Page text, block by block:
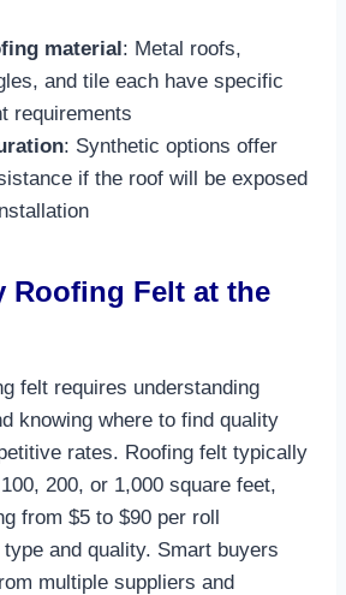
material: Metal roofs,
and tile each have specific
requirements​
: Synthetic options offer
if the roof will be exposed
Roofing Felt at the
felt requires understanding
knowing where to find quality
rates. Roofing felt typically
200, or 1,000 square feet,
from $5 to $90 per roll
and quality. Smart buyers
multiple suppliers and